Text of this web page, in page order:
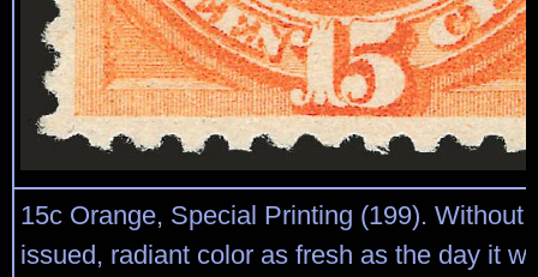
15c Orange, Special Printing (199). Without
issued, radiant color as fresh as the day it